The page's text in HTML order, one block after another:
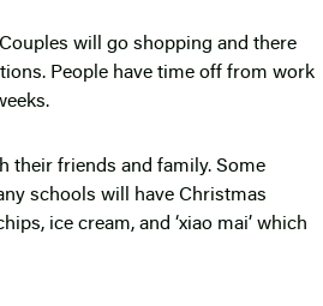
will go shopping and there
People have time off from work
their friends and family. Some
schools will have Christmas
ice cream, and ‘xiao mai’ which